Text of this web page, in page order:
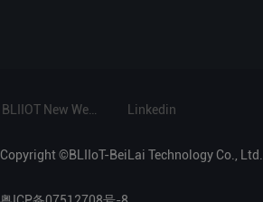
BLIIOT New Website Linkedin
Copyright ©BLIIoT-BeiLai Technology Co., Ltd.